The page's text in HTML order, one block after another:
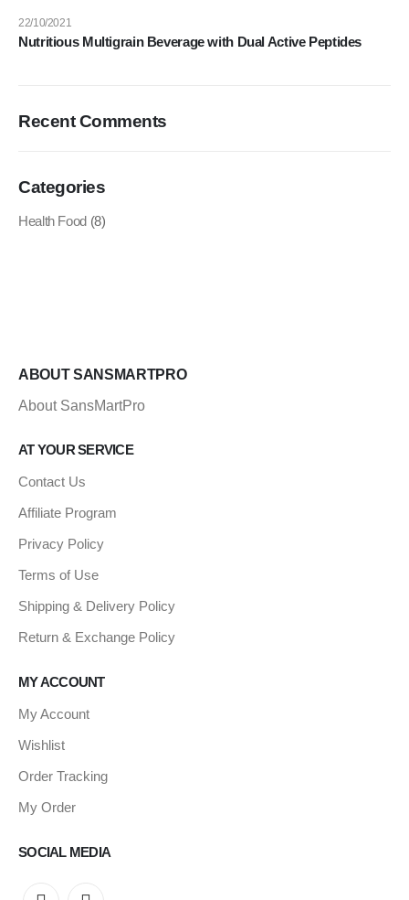
Nutritious Multigrain Beverage with Dual Active Peptides
22/10/2021
Recent Comments
Categories
Health Food(8)
ABOUT SANSMARTPRO
About SansMartPro
AT YOUR SERVICE
Contact Us
Affiliate Program
Privacy Policy
Terms of Use
Shipping & Delivery Policy
Return & Exchange Policy
MY ACCOUNT
My Account
Wishlist
Order Tracking
My Order
SOCIAL MEDIA